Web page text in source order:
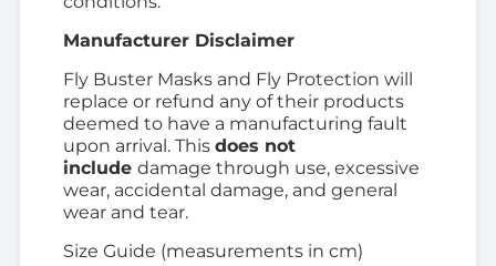
Manufacturer Disclaimer
Fly Buster Masks and Fly Protection will
replace or refund any of their products
deemed to have a manufacturing fault
upon arrival. Thisdoes not
includedamage through use, excessive
wear, accidental damage, and general
wear and tear.
Size Guide (measurements in cm)